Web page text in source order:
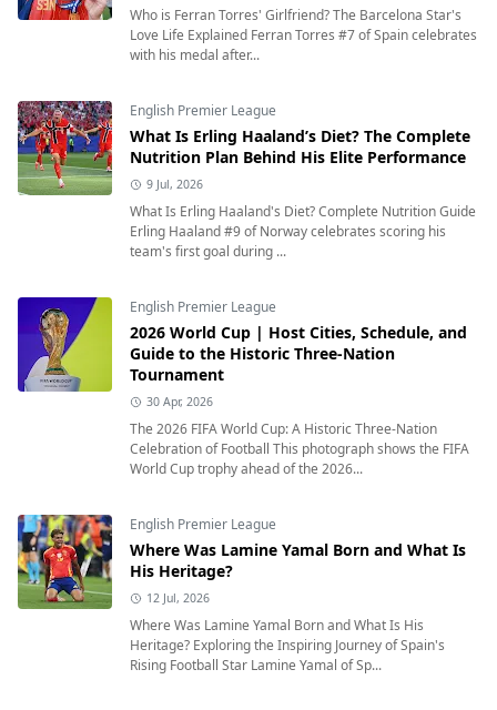
Who is Ferran Torres' Girlfriend? The Barcelona Star's
Love Life Explained Ferran Torres #7 of Spain celebrates
with his medal after...
English Premier League
What Is Erling Haaland’s Diet? The Complete
Nutrition Plan Behind His Elite Performance
9 Jul, 2026
What Is Erling Haaland's Diet? Complete Nutrition Guide
Erling Haaland #9 of Norway celebrates scoring his
team's first goal during ...
English Premier League
2026 World Cup | Host Cities, Schedule, and
Guide to the Historic Three-Nation
Tournament
30 Apr, 2026
The 2026 FIFA World Cup: A Historic Three-Nation
Celebration of Football This photograph shows the FIFA
World Cup trophy ahead of the 2026...
English Premier League
Where Was Lamine Yamal Born and What Is
His Heritage?
12 Jul, 2026
Where Was Lamine Yamal Born and What Is His
Heritage? Exploring the Inspiring Journey of Spain's
Rising Football Star Lamine Yamal of Sp...